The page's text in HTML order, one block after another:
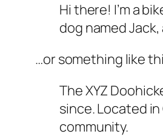
Hi there! I’m a
dog named
…or something like
The XYZ
since. Located
community.